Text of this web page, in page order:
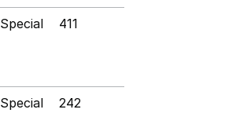
Special 411
Special 242